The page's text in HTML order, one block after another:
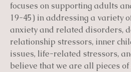
focuses on supporting adults
19-45) in addressing a variety
anxiety and related disorders,
relationship stressors, inner
issues, life-related stressors,
believe that we are all pieces